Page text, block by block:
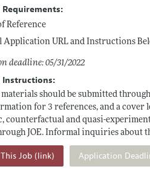
Reference
Application URL and Instructions
deadline: 05/31/2022
Instructions:
should be submitted
for 3 references, and a cover
counterfactual and quasi-
JOE. Informal inquiries about
Job (link) Application